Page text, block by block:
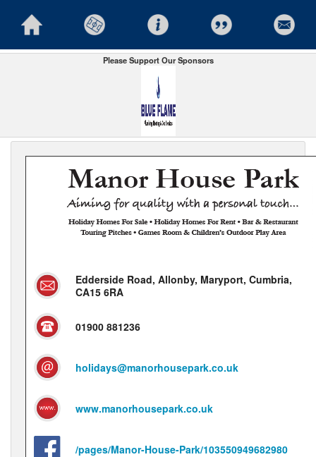
Please Support Our Sponsors
Edderside Road, Allonby, Maryport, Cumbria,
CA15 6RA
01900 881236
holidays@manorhousepark.co.uk
www.manorhousepark.co.uk
/pages/Manor-House-Park/103550949682980